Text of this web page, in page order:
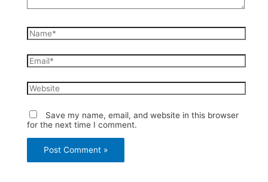
Name*
Email*
Website
Save my name, email, and website in this browser
for the next time I comment.